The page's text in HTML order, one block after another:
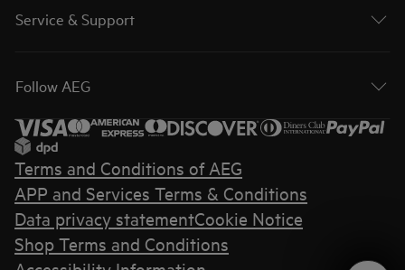
Service & Support
Follow AEG
Terms and Conditions of AEG
APP and Services Terms & Conditions
Data privacy statementCookie Notice
Shop Terms and Conditions